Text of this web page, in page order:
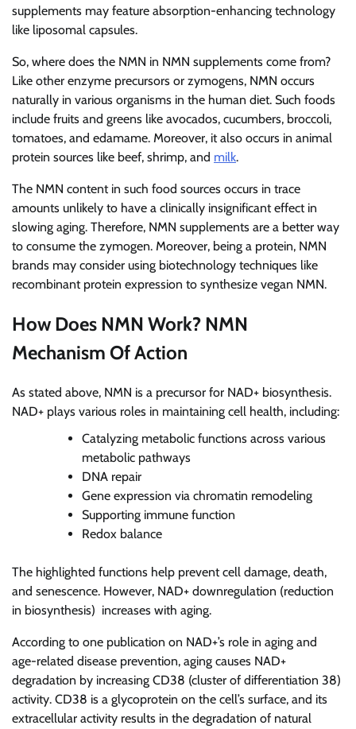
supplements may feature absorption-enhancing technology
like liposomal capsules.
So, where does the NMN in NMN supplements come from?
Like other enzyme precursors or zymogens, NMN occurs
naturally in various organisms in the human diet. Such foods
include fruits and greens like avocados, cucumbers, broccoli,
tomatoes, and edamame. Moreover, it also occurs in animal
protein sources like beef, shrimp, and milk.
The NMN content in such food sources occurs in trace
amounts unlikely to have a clinically insignificant effect in
slowing aging. Therefore, NMN supplements are a better way
to consume the zymogen. Moreover, being a protein, NMN
brands may consider using biotechnology techniques like
recombinant protein expression to synthesize vegan NMN.
How Does NMN Work? NMN
Mechanism Of Action
As stated above, NMN is a precursor for NAD+ biosynthesis.
NAD+ plays various roles in maintaining cell health, including:
Catalyzing metabolic functions across various
metabolic pathways
DNA repair
Gene expression via chromatin remodeling
Supporting immune function
Redox balance
The highlighted functions help prevent cell damage, death,
and senescence. However, NAD+ downregulation (reduction
in biosynthesis) increases with aging.
According to one publication on NAD+’s role in aging and
age-related disease prevention, aging causes NAD+
degradation by increasing CD38 (cluster of differentiation 38)
activity. CD38 is a glycoprotein on the cell’s surface, and its
extracellular activity results in the degradation of natural